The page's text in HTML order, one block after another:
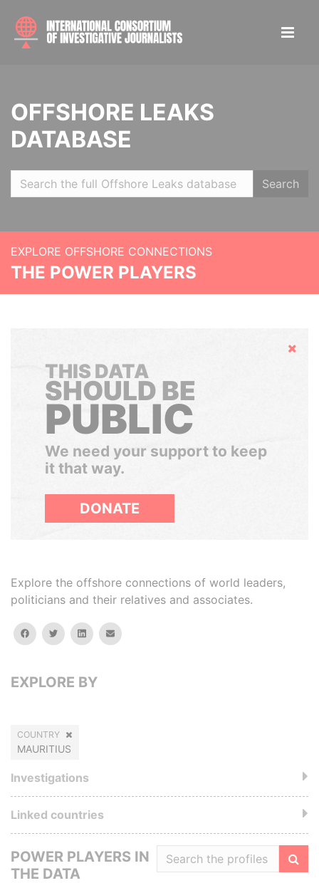
OFFSHORE LEAKS
DATABASE
Search
EXPLORE OFFSHORE CONNECTIONS
THE POWER PLAYERS
Hide
THIS DATA
SHOULD BE
PUBLIC
We need your support to keep
it that way.
DONATE
Explore the offshore connections of world leaders,
politicians and their relatives and associates.
facebooktwitterlinkedinemail
EXPLORE BY
COUNTRY
MAURITIUS
Investigations
Linked countries
POWER PLAYERS IN
THE DATA